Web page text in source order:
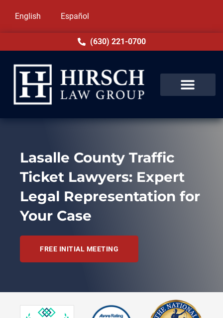
English Español
(630) 221-0700
Lasalle County Traffic
Ticket Lawyers: Expert
Legal Representation for
Your Case
FREE INITIAL MEETING